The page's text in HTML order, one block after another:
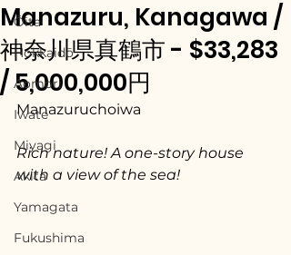
Ōita
Hokkaidō
Aomori
Iwate
Miyagi
Akita
Yamagata
Fukushima
Manazuru, Kanagawa /
神奈川県真鶴市 - $33,283
/ 5,000,000円
Manazuruchoiwa
Rich nature! A one-story house
with a view of the sea!